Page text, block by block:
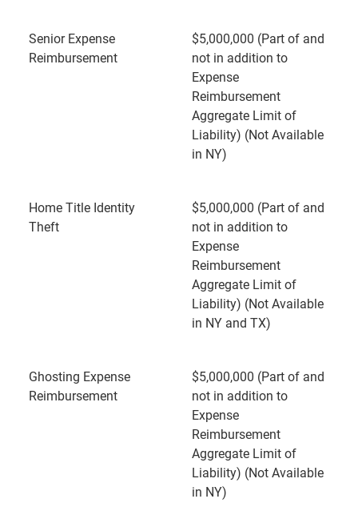
Senior Expense
Reimbursement
$5,000,000 (Part of and
not in addition to
Expense
Reimbursement
Aggregate Limit of
Liability) (Not Available
in NY)
Home Title Identity
Theft
$5,000,000 (Part of and
not in addition to
Expense
Reimbursement
Aggregate Limit of
Liability) (Not Available
in NY and TX)
Ghosting Expense
Reimbursement
$5,000,000 (Part of and
not in addition to
Expense
Reimbursement
Aggregate Limit of
Liability) (Not Available
in NY)